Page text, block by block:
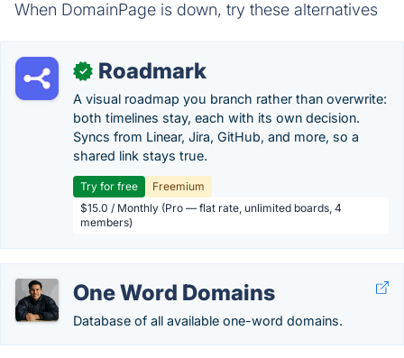
When DomainPage is down, try these alternatives
✓ Roadmark
A visual roadmap you branch rather than overwrite:
both timelines stay, each with its own decision.
Syncs from Linear, Jira, GitHub, and more, so a
shared link stays true.
Try for free
Freemium
$15.0 / Monthly (Pro — flat rate, unlimited boards, 4
members)
One Word Domains
Database of all available one-word domains.